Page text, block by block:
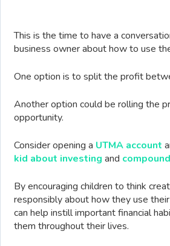
This is the time to have a
business owner about how to use
One option is to split the profit
Another option could be rolling the
opportunity.
Consider opening a UTMA account
kid about investing and
By encouraging children to think
responsibly about how they use
can help instill important financial
them throughout their lives.